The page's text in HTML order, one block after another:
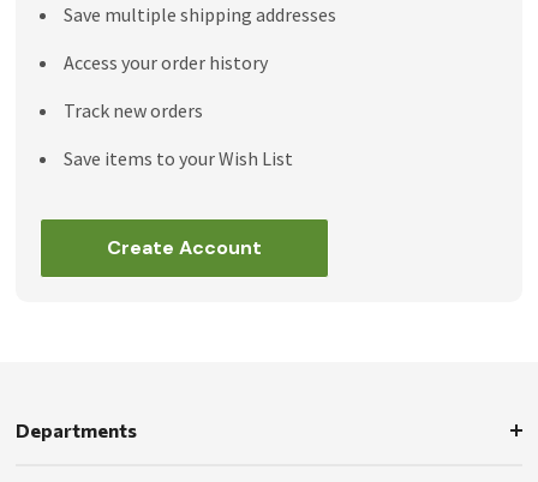
Save multiple shipping addresses
Access your order history
Track new orders
Save items to your Wish List
Create Account
Departments